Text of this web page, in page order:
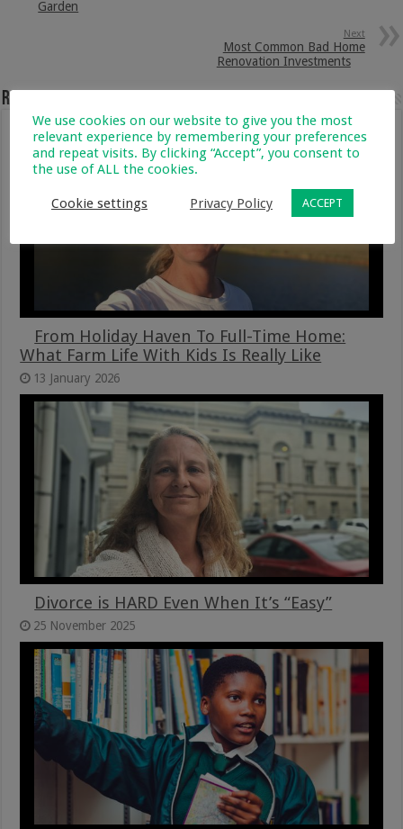
Garden
Next
Most Common Bad Home
Renovation Investments
Related Articles
From Holiday Haven To Full-Time Home:
What Farm Life With Kids Is Really Like
13 January 2026
Divorce is HARD Even When It’s “Easy”
25 November 2025
We use cookies on our website to give you the most
relevant experience by remembering your preferences
and repeat visits. By clicking “Accept”, you consent to
the use of ALL the cookies.
Cookie settings Privacy Policy ACCEPT